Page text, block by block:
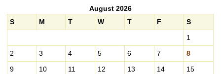
August 2026
S
M T W T F S
1
2
3 4 5 6 7
8
9
10 11 12 13 14
15